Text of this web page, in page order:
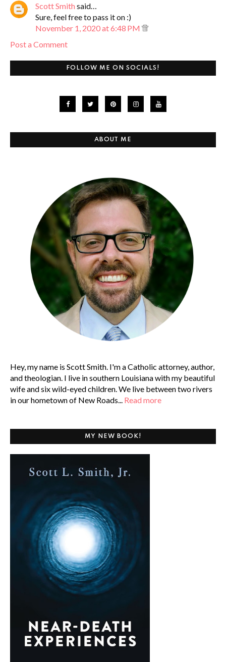
Scott Smith said…
Sure, feel free to pass it on :)
November 1, 2020 at 6:48 PM
Post a Comment
FOLLOW ME ON SOCIALS!
ABOUT ME
Hey, my name is Scott Smith. I'm a Catholic attorney, author,
and theologian. I live in southern Louisiana with my beautiful
wife and six wild-eyed children. We live between two rivers
in our hometown of New Roads... Read more
MY NEW BOOK!